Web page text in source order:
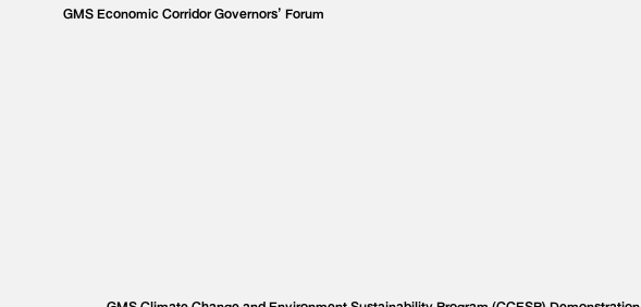
GMS Economic Corridor Governors’ Forum